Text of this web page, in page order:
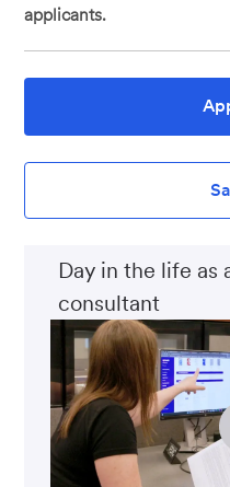
applicants.
Day in the life as
consultant